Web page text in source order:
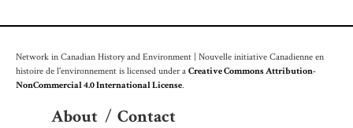
Network in Canadian History and Environment | Nouvelle initiative Canadienne en
histoire de l'environnement is licensed under aCreative Commons Attribution-
NonCommercial 4.0 International License.
About / Contact